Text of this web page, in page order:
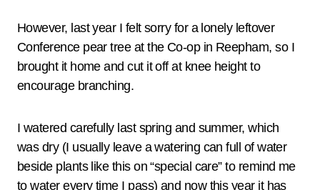
However, last year I felt sorry for a lonely leftover
Conference pear tree at the Co-op in Reepham, so I
brought it home and cut it off at knee height to
encourage branching.
I watered carefully last spring and summer, which
was dry (I usually leave a watering can full of water
beside plants like this on “special care” to remind me
to water every time I pass) and now this year it has